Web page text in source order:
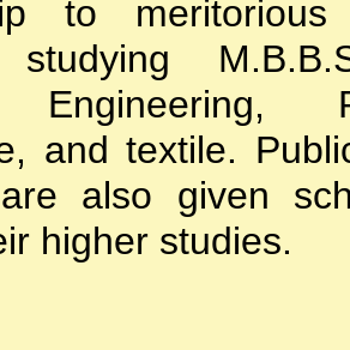
to
studying
Engineering,
and textile.
also given
higher studies.